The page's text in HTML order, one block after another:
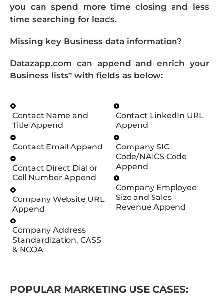
you can spend more time closing and less
time searching for leads.
Missing key Business data information?
Datazapp.com can append and enrich your
Business lists* with fields as below:
Contact Name and
Title Append
Contact Email Append
Contact Direct Dial or
Cell Number Append
Company Website URL
Append
Company Address
Standardization, CASS
& NCOA
Contact LinkedIn URL
Append
Company SIC
Code/NAICS Code
Append
Company Employee
Size and Sales
Revenue Append
POPULAR MARKETING USE CASES: